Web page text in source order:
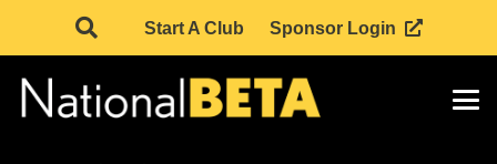
Start A Club Sponsor Login